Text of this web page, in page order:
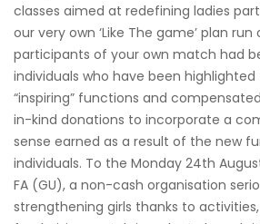
classes aimed at redefining ladies
our very own ‘Like The game’ plan run
participants of your own match had
individuals who have been
“inspiring” functions and
in-kind donations to incorporate a
sense earned as a result of the new
individuals. To the Monday 24th
FA (GU), a non-cash organisation
strengthening girls thanks to